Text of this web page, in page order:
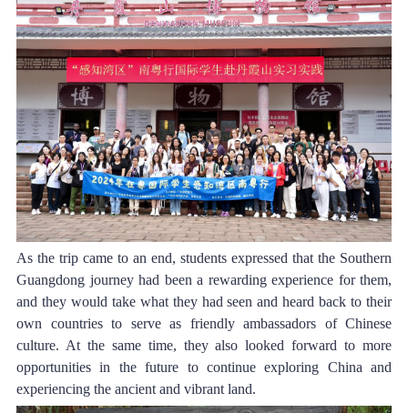
As the trip came to an end, students expressed that the Southern
Guangdong journey had been a rewarding experience for them,
and they would take what they had seen and heard back to their
own countries to serve as friendly ambassadors of Chinese
culture. At the same time, they also looked forward to more
opportunities in the future to continue exploring China and
experiencing the ancient and vibrant land.